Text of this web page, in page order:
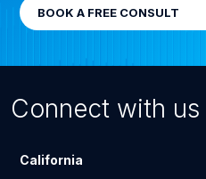
BOOK A FREE CONSULT
Connect with us
California